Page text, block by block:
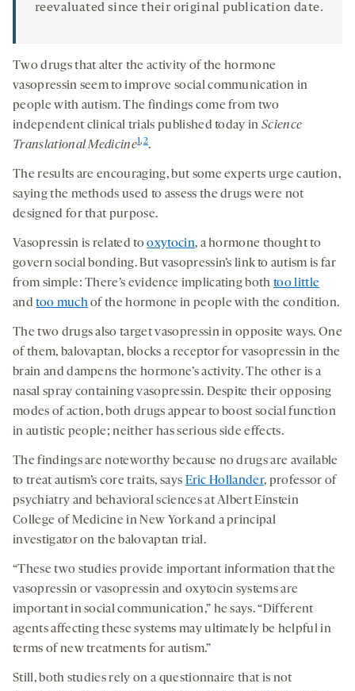
reevaluated since their original publication date.
Two drugs that alter the activity of the hormone
vasopressin seem to improve social communication in
people with autism. The findings come from two
independent clinical trials published today inScience
Translational Medicine1,2.
The results are encouraging, but some experts urge caution,
saying the methods used to assess the drugs were not
designed for that purpose.
Vasopressin is related tooxytocin, a hormone thought to
govern social bonding. But vasopressin’s link to autism is far
from simple: There’s evidence implicating bothtoo little
andtoo muchof the hormone in people with the condition.
The two drugs also target vasopressin in opposite ways. One
of them, balovaptan, blocks a receptor for vasopressin in the
brain and dampens the hormone’s activity. The other is a
nasal spray containing vasopressin. Despite their opposing
modes of action, both drugs appear to boost social function
in autistic people; neither has serious side effects.
The findings are noteworthy because no drugs are available
to treat autism’s core traits, says Eric Hollander, professor of
psychiatry and behavioral sciences at Albert Einstein
College of Medicine in New York and a principal
investigator on the balovaptan trial.
“These two studies provide important information that the
vasopressin or vasopressin and oxytocin systems are
important in social communication,” he says. “Different
agents affecting these systems may ultimately be helpful in
terms of new treatments for autism.”
Still, both studies rely on a questionnaire that is not